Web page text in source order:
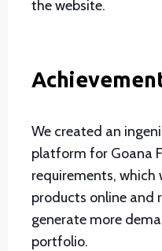
the website.
We created an
platform for Goana
requirements, which
products online and
generate more
portfolio.